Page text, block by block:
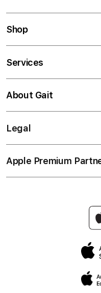
Shop
Services
About Gait
Legal
Apple Premium